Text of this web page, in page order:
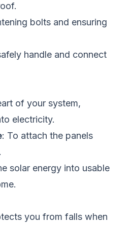
bolts and ensuring
handle and connect
of your system,
electricity.
: To attach the panels
solar energy into usable
you from falls when